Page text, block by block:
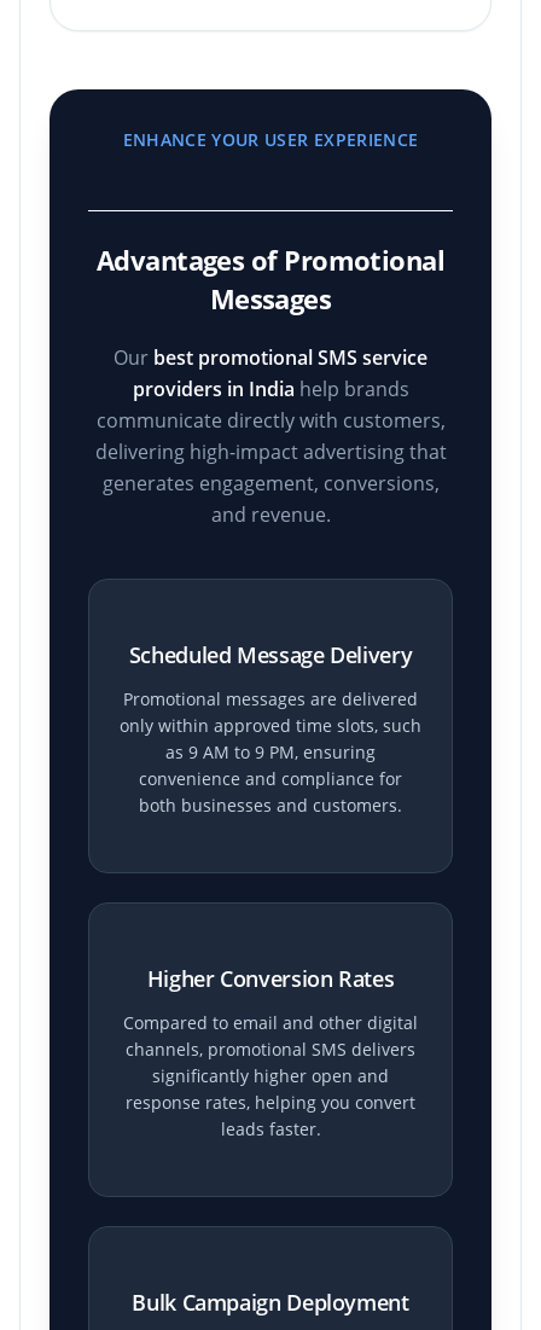
ENHANCE YOUR USER EXPERIENCE
Advantages of Promotional
Messages
Our best promotional SMS service
providers in India help brands
communicate directly with customers,
delivering high-impact advertising that
generates engagement, conversions,
and revenue.
Scheduled Message Delivery
Promotional messages are delivered
only within approved time slots, such
as 9 AM to 9 PM, ensuring
convenience and compliance for
both businesses and customers.
Higher Conversion Rates
Compared to email and other digital
channels, promotional SMS delivers
significantly higher open and
response rates, helping you convert
leads faster.
Bulk Campaign Deployment